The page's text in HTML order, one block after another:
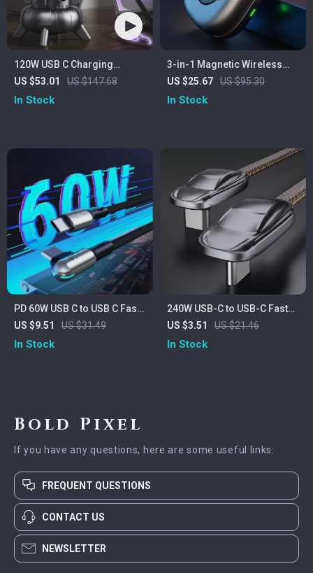
120W USB C Charging
Station
US $53.01 US $147.68
In Stock
3-in-1 Magnetic Wireless
Charger
US $25.67 US $95.30
In Stock
PD 60W USB C to USB C Fast
Charging Nylon Braided
Cable with LED
US $9.51 US $31.49
In Stock
240W USB-C to USB-C Fast
Charging Cable
US $3.51 US $21.46
In Stock
Bold Pixel
If you have any questions, here are some useful links:
FREQUENT QUESTIONS
CONTACT US
NEWSLETTER